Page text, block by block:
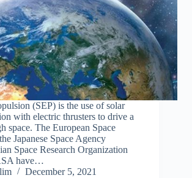
(SEP) is the use of solar
with electric thrusters to drive a
space. The European Space
Japanese Space Agency
Space Research Organization
have…
December 5, 2021